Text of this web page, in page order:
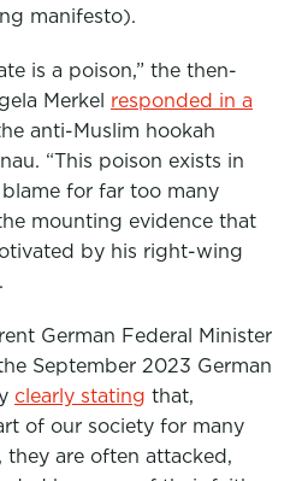
manifesto).
is a poison,” the then-
Merkel responded in a
anti-Muslim hookah
“This poison exists in
for far too many
mounting evidence that
by his right-wing
German Federal Minister
September 2023 German
clearly stating that,
of our society for many
they are often attacked,